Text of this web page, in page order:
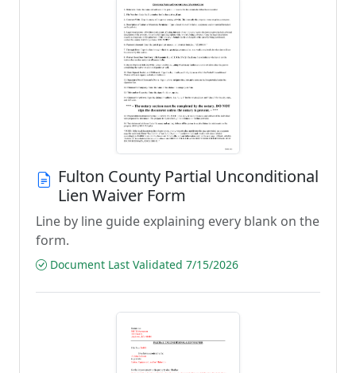
Fulton County Partial Unconditional
Lien Waiver Form
Line by line guide explaining every blank on the
form.
Document Last Validated 7/15/2026